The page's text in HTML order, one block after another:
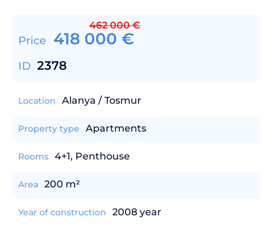
Price 418 000 €
462 000€
ID 2378
Location Alanya / Tosmur
Property type Apartments
Rooms 4+1, Penthouse
Area 200 m²
Year of construction 2008 year